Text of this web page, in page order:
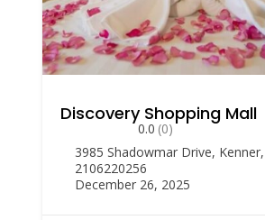
Discovery Shopping Mall
0.0 (0)
3985 Shadowmar Drive,
2106220256
December 26, 2025